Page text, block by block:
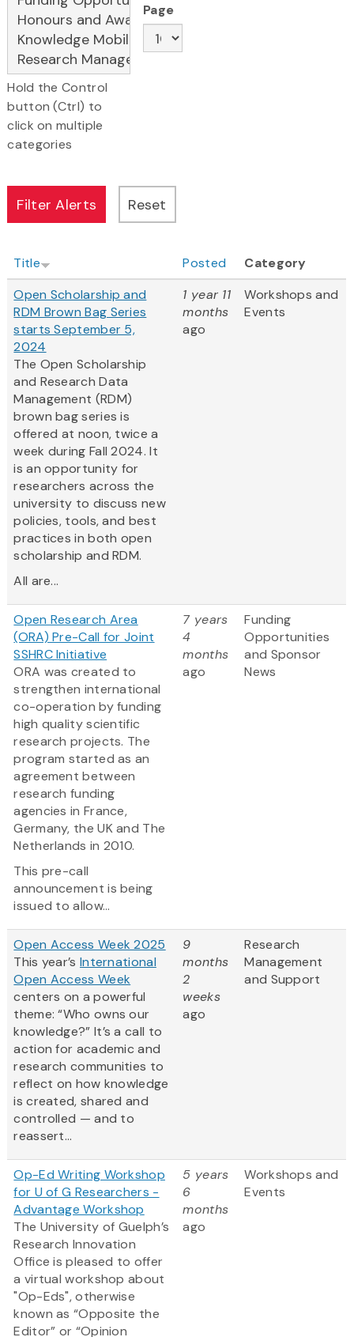
Hold the Control
button (Ctrl) to
click on multiple
categories
Page
Title Posted
Category
Open Scholarship and
RDM Brown Bag Series
starts September 5,
2024
The Open Scholarship
and Research Data
Management (RDM)
brown bag series is
offered at noon, twice a
week during Fall 2024. It
is an opportunity for
researchers across the
university to discuss new
policies, tools, and best
practices in both open
scholarship and RDM.
All are...
1 year 11
months
ago
Workshops and
Events
Open Research Area
(ORA) Pre-Call for Joint
SSHRC Initiative
ORA was created to
strengthen international
co-operation by funding
high quality scientific
research projects. The
program started as an
agreement between
research funding
agencies in France,
Germany, the UK and The
Netherlands in 2010.
This pre-call
announcement is being
issued to allow...
7 years
4
months
ago
Funding
Opportunities
and Sponsor
News
Open Access Week 2025
This year’s International
Open Access Week
centers on a powerful
theme: “Who owns our
knowledge?” It’s a call to
action for academic and
research communities to
reflect on how knowledge
is created, shared and
controlled — and to
reassert...
9
months
2
weeks
ago
Research
Management
and Support
Op-Ed Writing Workshop
for U of G Researchers -
Advantage Workshop
The University of Guelph’s
Research Innovation
Office is pleased to offer
a virtual workshop about
"Op-Eds", otherwise
known as “Opposite the
Editor” or “Opinion
5 years
6
months
ago
Workshops and
Events